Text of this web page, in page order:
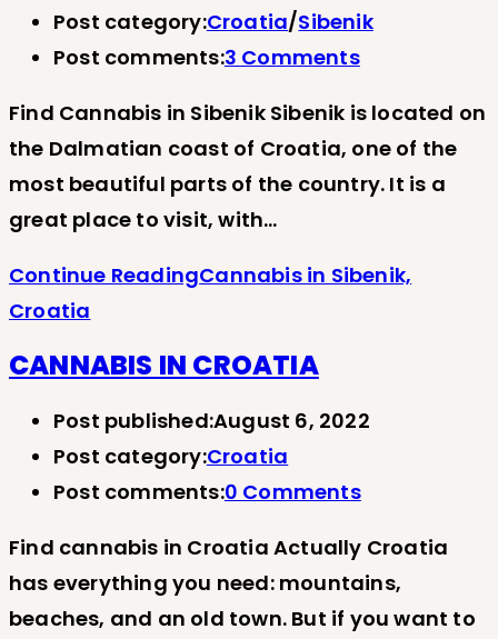
Post category:Croatia/Sibenik
Post comments:3 Comments
Find Cannabis in Sibenik Sibenik is located on
the Dalmatian coast of Croatia, one of the
most beautiful parts of the country. It is a
great place to visit, with…
Continue ReadingCannabis in Sibenik,
Croatia
CANNABIS IN CROATIA
Post published:August 6, 2022
Post category:Croatia
Post comments:0 Comments
Find cannabis in Croatia Actually Croatia
has everything you need: mountains,
beaches, and an old town. But if you want to